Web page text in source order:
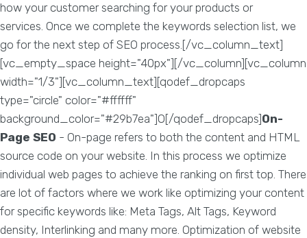
how your customer searching for your products or
services. Once we complete the keywords selection list, we
go for the next step of SEO process.[/vc_column_text]
[vc_empty_space height="40px"][/vc_column][vc_column
width="1/3"][vc_column_text][qodef_dropcaps
type="circle" color="#ffffff"
background_color="#29b7ea"]O[/qodef_dropcaps]On-
Page SEO - On-page refers to both the content and HTML
source code on your website. In this process we optimize
individual web pages to achieve the ranking on first top. There
are lot of factors where we work like optimizing your content
for specific keywords like: Meta Tags, Alt Tags, Keyword
density, Interlinking and many more. Optimization of website